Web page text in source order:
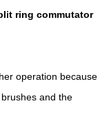
ring commutator
operation because
and the